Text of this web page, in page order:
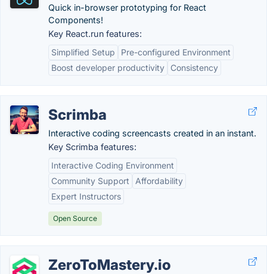
Quick in-browser prototyping for React
Components!
Key React.run features:
Simplified Setup
Pre-configured Environment
Boost developer productivity
Consistency
Scrimba
Interactive coding screencasts created in an instant.
Key Scrimba features:
Interactive Coding Environment
Community Support
Affordability
Expert Instructors
Open Source
ZeroToMastery.io